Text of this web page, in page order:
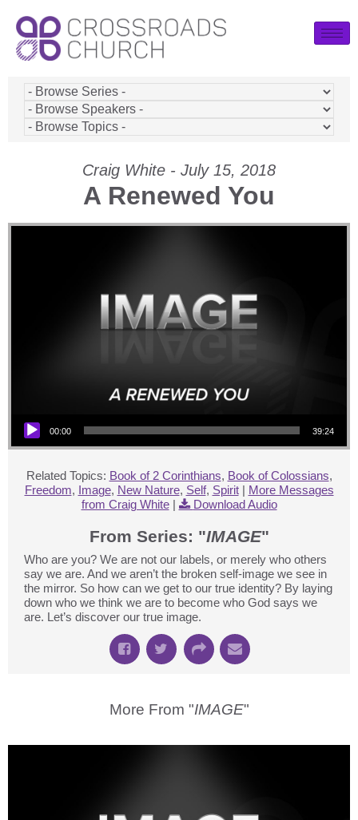
Craig White - July 15, 2018
A Renewed You
00:00 39:24
Related Topics: Book of 2 Corinthians, Book of Colossians,
Freedom, Image, New Nature, Self, Spirit| More Messages
from Craig White| Download Audio
From Series: "IMAGE"
Who are you? We are not our labels, or merely who others
say we are. And we aren’t the broken self-image we see in
the mirror. So how can we get to our true identity? By laying
down who we think we are to become who God says we
are. Let’s discover our true image.
More From "IMAGE"